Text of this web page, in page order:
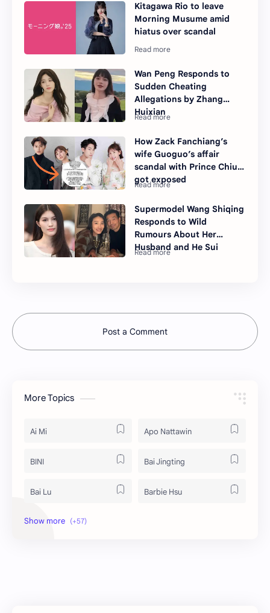
Kitagawa Rio to leave
Morning Musume amid
hiatus over scandal
Wan Peng Responds to
Sudden Cheating
Allegations by Zhang
Huixian
How Zack Fanchiang’s
wife Guoguo’s affair
scandal with Prince Chiu
got exposed
Supermodel Wang Shiqing
Responds to Wild
Rumours About Her
Husband and He Sui
Post a Comment
More Topics
Ai Mi Apo Nattawin
BINI Bai Jingting
Bai Lu Barbie Hsu
Becky Armstrong